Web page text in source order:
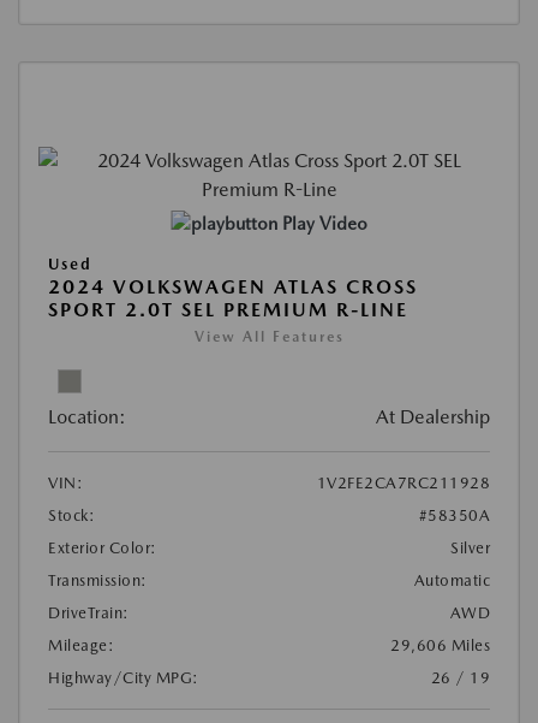
Play Video
Used
2024 VOLKSWAGEN ATLAS CROSS
SPORT 2.0T SEL PREMIUM R-LINE
View All Features
Location: At Dealership
VIN:
1V2FE2CA7RC211928
Stock:
#58350A
Exterior Color:
Silver
Transmission:
Automatic
DriveTrain:
AWD
Mileage:
29,606 Miles
Highway/City MPG:
26 / 19